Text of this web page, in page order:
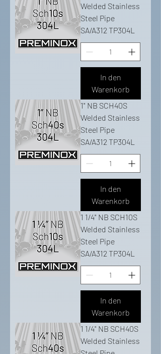
Welded Stainless
Steel Pipe
SA/A312 TP304L
In den
Warenkorb
1" NB SCH40S
Welded Stainless
Steel Pipe
SA/A312 TP304L
In den
Warenkorb
1 1/4" NB SCH10S
Welded Stainless
Steel Pipe
SA/A312 TP304L
In den
Warenkorb
1 1/4" NB SCH40S
Welded Stainless